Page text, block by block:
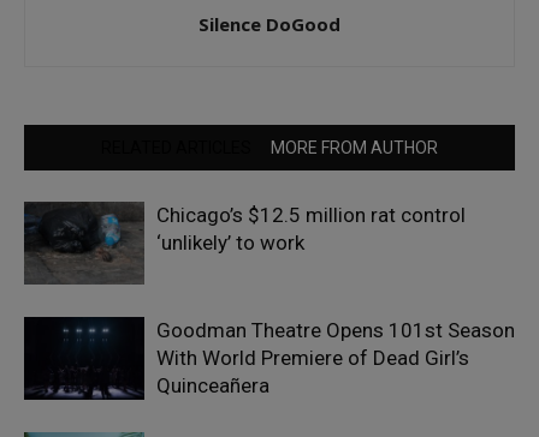
Silence DoGood
MORE FROM AUTHOR
Chicago’s $12.5 million rat control
‘unlikely’ to work
Goodman Theatre Opens 101st Season
With World Premiere of Dead Girl’s
Quinceañera